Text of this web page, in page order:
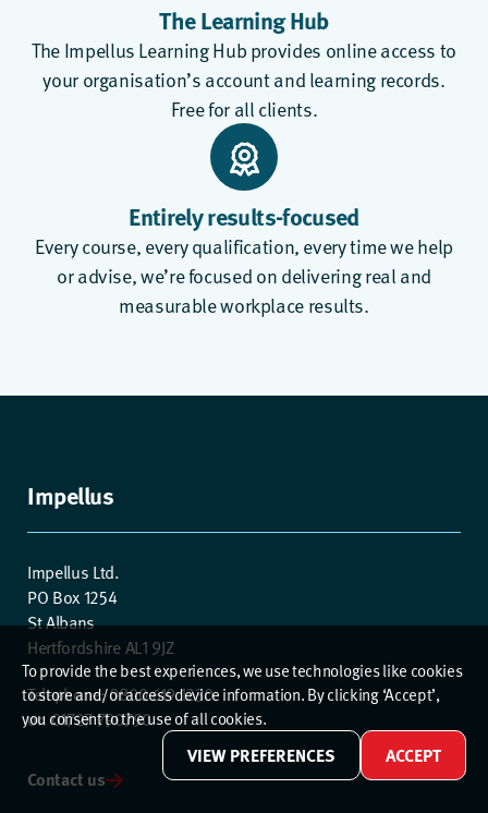
To provide the best experiences, we use technologies like cookies
to store and/or access device information. By clicking ‘Accept’,
you consent to the use of all cookies.
ACCEPT
VIEW PREFERENCES
The Learning Hub
TheImpellus Learning Hubprovides online access to
your organisation’s account and learning records.
Free for all clients.
Entirely results-focused
Every course, every qualification, every time we help
or advise, we’re focused on delivering real and
measurable workplace results.
Impellus
Impellus Ltd.
PO Box 1254
St Albans
Hertfordshire AL1 9JZ
Telephone: 0800 619 1230
or: 01727 790790
Contact us